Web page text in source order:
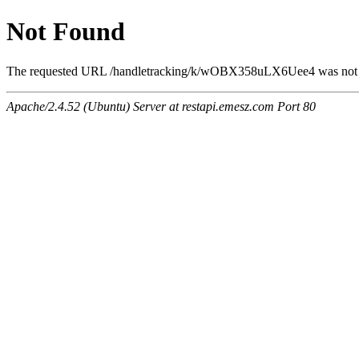
Not Found
The requested URL /handletracking/k/wOBX358uLX6Uee4 was
Apache/2.4.52 (Ubuntu) Server at restapi.emesz.com Port 80